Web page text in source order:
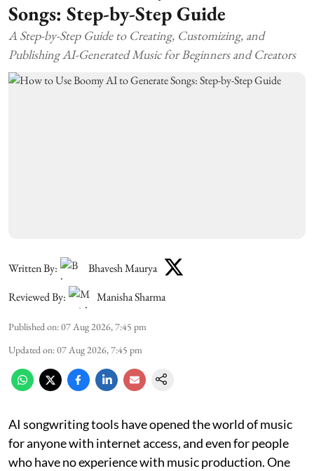
Songs: Step-by-Step Guide
A Step-by-Step Guide to Creating, Customizing, and
Publishing AI-Generated Music for Beginners and Creators
Written By:
Bhavesh Maurya
Reviewed By:
Manisha Sharma
Published on:07 Aug 2026, 7:45 pm
Updated on:07 Aug 2026, 7:45 pm
AI songwriting tools have opened the world of music
for anyone with internet access, and even for people
who have no experience with music production. One